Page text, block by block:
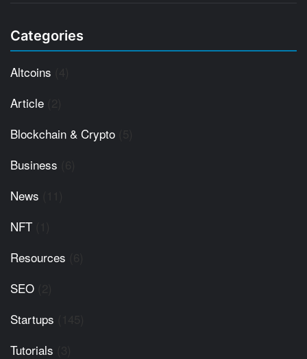
Categories
Altcoins
Article
Blockchain & Crypto
Business
News
NFT
Resources
SEO
Startups
Tutorials